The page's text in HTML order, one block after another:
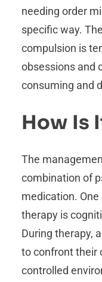
needing order
specific way.
compulsion is
obsessions and
consuming and
How Is
The
combination of
medication.
therapy is
During therapy,
to confront their
controlled